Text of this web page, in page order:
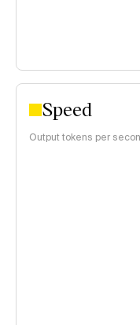
Speed
Output tokens per